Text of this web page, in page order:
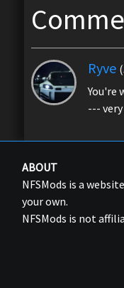
Ryve
You're
---
ABOUT
NFSMods is a
your own.
NFSMods is not